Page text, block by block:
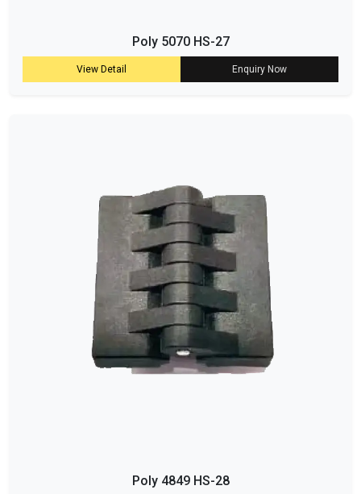
Poly 5070 HS-27
View Detail Enquiry Now
Poly 4849 HS-28